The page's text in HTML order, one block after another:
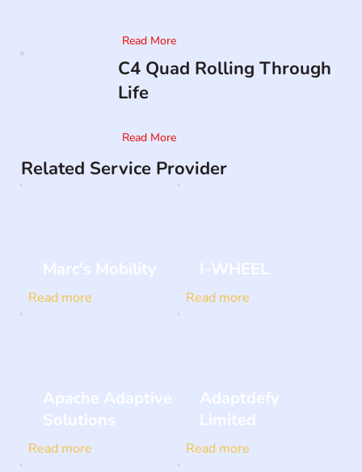
Read More
C4 Quad Rolling Through
Life
Read More
Related Service Provider
Marc's Mobility
Read more
I-WHEEL
Read more
Apache Adaptive
Solutions
Read more
Adaptdefy
Limited
Read more